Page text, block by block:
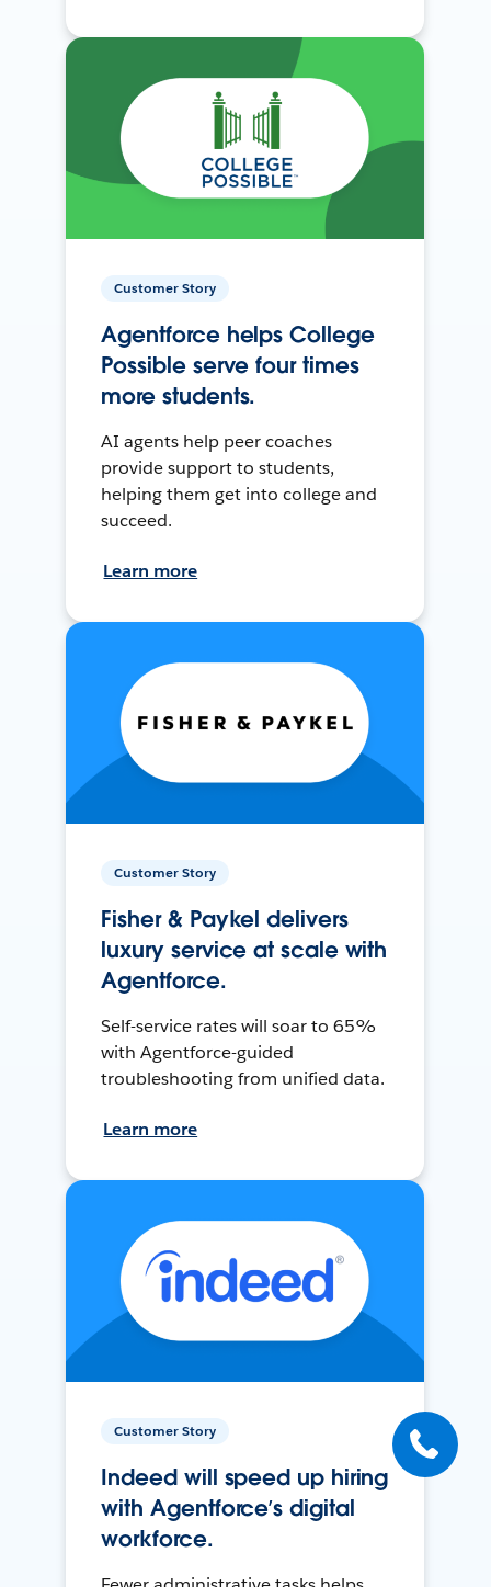
Customer Story
Agentforce helps College
Possible serve four times
more students.
AI agents help peer coaches
provide support to students,
helping them get into college and
succeed.
Learn more
Customer Story
Fisher & Paykel delivers
luxury service at scale with
Agentforce.
Self-service rates will soar to 65%
with Agentforce-guided
troubleshooting from unified data.
Learn more
Customer Story
Indeed will speed up hiring
with Agentforce’s digital
workforce.